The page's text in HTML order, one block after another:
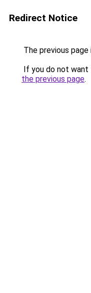
Redirect Notice
The previous
If you do not want
the previous page.